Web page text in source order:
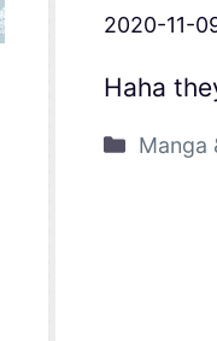
2020-11-
Haha
Manga